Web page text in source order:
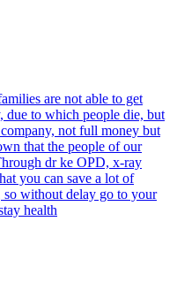
are not able to get
due to which people die, but
not full money but
that the people of our
dr ke OPD, x-ray
you can save a lot of
so without delay go to your
health